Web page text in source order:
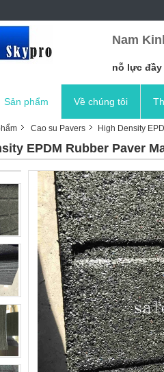
Nam
nỗ lực đầy
Sản phẩm Về chúng tôi
Cao su Pavers High Density
EPDM Rubber Paver